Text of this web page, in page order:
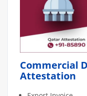
Commercial
Attestation